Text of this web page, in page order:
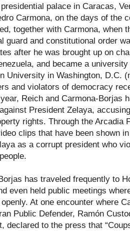
palace in Caracas,
Carmona, on the days of the
together with Carmona, when
guard and constitutional order
after he was brought up on
and became a
University in Washington, D.C.
and violators of democracy
Reich and Carmona-Borjas
President Zelaya,
rights. Through the Arcadia
clips that have been shown
as a corrupt president who
has traveled frequently to
even held public meetings
At one encounter where
Public Defender, Ramón
declared to the press that